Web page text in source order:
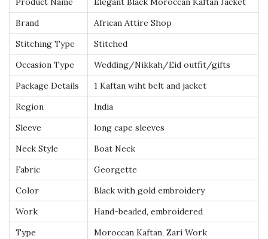
S
t
w
t
G
o
d
a
n
Brand
African Attire Shop
Stitching Type
Stitched
Occasion Type
Wedding/Nikkah/Eid outfit/gifts
Package Details
1 Kaftan wiht belt and jacket
Region
India
Sleeve
long cape sleeves
Neck Style
Boat Neck
Fabric
Georgette
Color
Black with gold embroidery
Work
Hand-beaded, embroidered
Type
Moroccan Kaftan, Zari Work